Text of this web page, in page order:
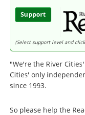
Support
(Select support level and
"We're the River
Cities' only
since 1993.
So please help the